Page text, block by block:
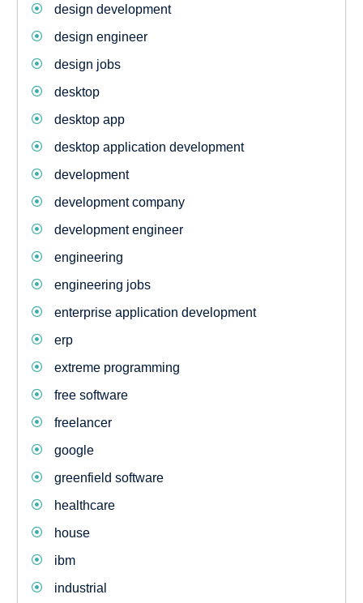
design development
design engineer
design jobs
desktop
desktop app
desktop application development
development
development company
development engineer
engineering
engineering jobs
enterprise application development
erp
extreme programming
free software
freelancer
google
greenfield software
healthcare
house
ibm
industrial